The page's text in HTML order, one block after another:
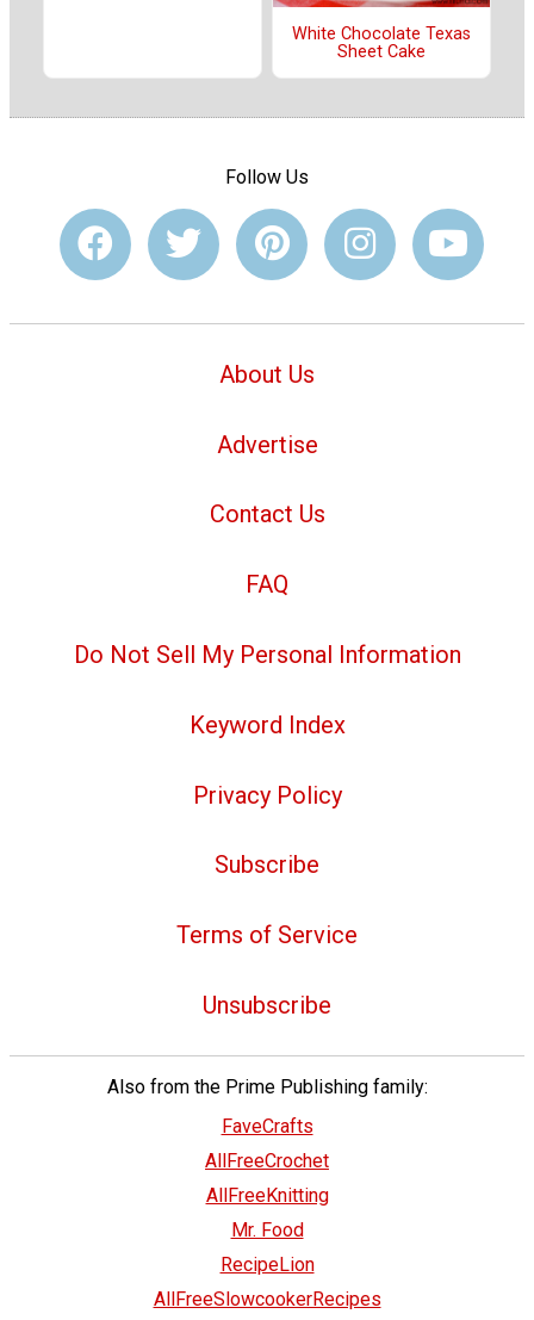
White Chocolate Texas
Sheet Cake
Follow Us
About Us
Advertise
Contact Us
FAQ
Do Not Sell My Personal Information
Keyword Index
Privacy Policy
Subscribe
Terms of Service
Unsubscribe
Also from the Prime Publishing family:
FaveCrafts
AllFreeCrochet
AllFreeKnitting
Mr. Food
RecipeLion
AllFreeSlowcookerRecipes